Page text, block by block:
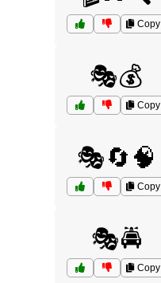
Copy
🎭💰
Copy
🎭🔄🧠
Copy
🎭🚔
Copy